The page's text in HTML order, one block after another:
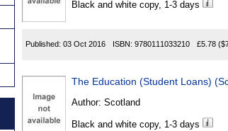
Black and white copy, 1-3 days
Published: 03 Oct 2016 ISBN: 9780111033210 £5.78
The Education (Student Loans)
Author: Scotland
Black and white copy, 1-3 days